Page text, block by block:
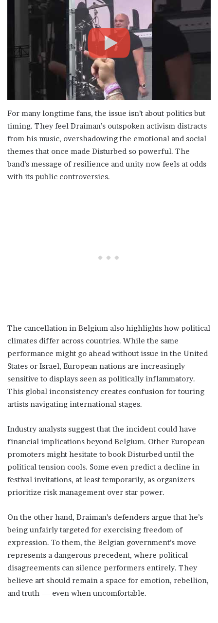
For many longtime fans, the issue isn’t about politics but
timing. They feel Draiman’s outspoken activism distracts
from his music, overshadowing the emotional and social
themes that once made Disturbed so powerful. The
band’s message of resilience and unity now feels at odds
with its public controversies.
The cancellation in Belgium also highlights how political
climates differ across countries. While the same
performance might go ahead without issue in the United
States or Israel, European nations are increasingly
sensitive to displays seen as politically inflammatory.
This global inconsistency creates confusion for touring
artists navigating international stages.
Industry analysts suggest that the incident could have
financial implications beyond Belgium. Other European
promoters might hesitate to book Disturbed until the
political tension cools. Some even predict a decline in
festival invitations, at least temporarily, as organizers
prioritize risk management over star power.
On the other hand, Draiman’s defenders argue that he’s
being unfairly targeted for exercising freedom of
expression. To them, the Belgian government’s move
represents a dangerous precedent, where political
disagreements can silence performers entirely. They
believe art should remain a space for emotion, rebellion,
and truth — even when uncomfortable.